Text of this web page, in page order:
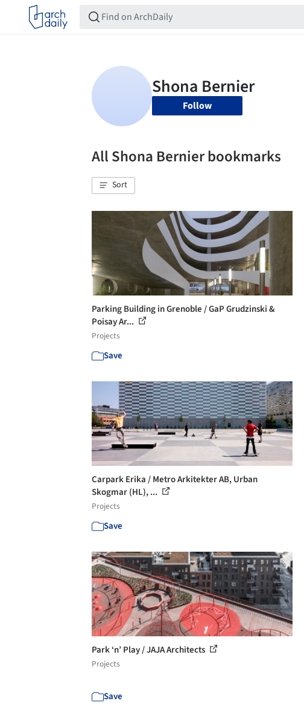
Follow
All Shona Bernier bookmarks
Sort
Parking Building in Grenoble / GaP Grudzinski &
Poisay Ar...
Projects
Save
Carpark Erika / Metro Arkitekter AB, Urban
Skogmar (HL), ...
Projects
Save
Park ‘n’ Play / JAJA Architects
Projects
Save